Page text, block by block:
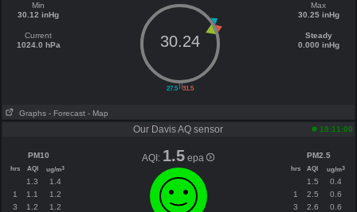
Min
30.12 inHg
Current
1024.0 hPa
||
27.5 31.5
30.24
Max
30.25 inHg
Steady
0.000 inHg
Graphs - Forecast - Map
Our Davis AQ sensor 18:11:00
PM10
hrs AQI ug/m3
1.3
1.4
1
1.1
1.2
3
1.2
1.2
AQI: 1.5 epa PM2.5
hrs AQI ug/m3
1.5
0.4
1
2.5
0.6
3
2.6
0.6